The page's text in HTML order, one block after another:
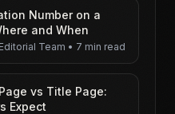
Number on a
and When
Team • 7 min read
vs Title Page:
Expect